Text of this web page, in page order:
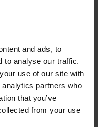
and ads, to
to analyse our traffic.
use of our site with
partners who
that you’ve
from your use
ALPHAi